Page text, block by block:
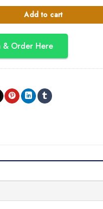
KSh2,000.00.
Add to cart
& Order Here